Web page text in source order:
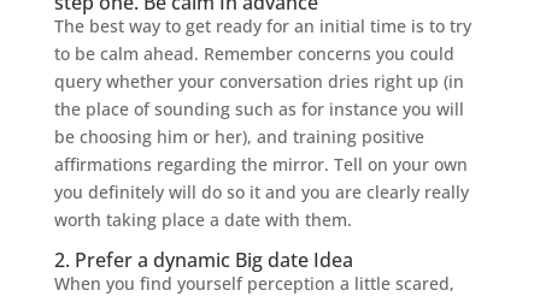
The best way to get ready for an initial time is to try
to be calm ahead. Remember concerns you could
query whether your conversation dries right up (in
the place of sounding such as for instance you will
be choosing him or her), and training positive
affirmations regarding the mirror. Tell on your own
you definitely will do so it and you are clearly really
worth taking place a date with them.
2. Prefer a dynamic Big date Idea
When you find yourself perception a little scared,